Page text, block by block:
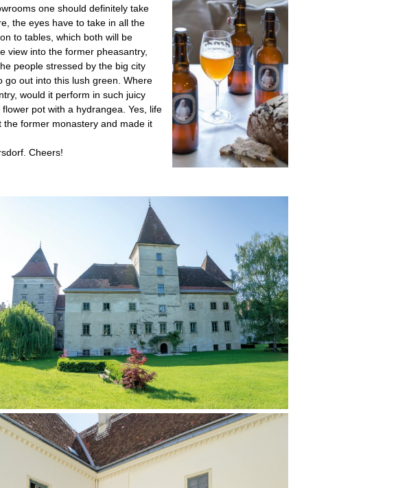
one should definitely take
the eyes have to take in all the
to tables, which both will be
view into the former pheasantry,
people stressed by the big city
go out into this lush green. Where
would it perform in such juicy
pot with a hydrangea. Yes, life
former monastery and made it
Cheers!